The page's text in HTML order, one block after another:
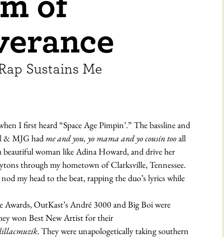
Sustains Me
I first heard “Space Age Pimpin’.” The bassline and
& MJG had me and you, yo mama and yo cousin tooall
beautiful woman like Adina Howard, and drive her
through my hometown of Clarksville, Tennessee.
my head to the beat, rapping the duo’s lyrics while
Awards, OutKast’s André 3000 and Big Boi were
won Best New Artist for their
. They were unapologetically taking southern